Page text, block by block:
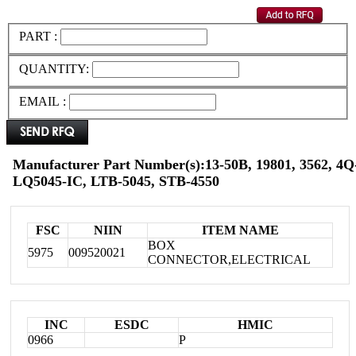
PART :
QUANTITY:
EMAIL :
Manufacturer Part Number(s):13-50B, 19801, 3562,
LQ5045-IC, LTB-5045, STB-4550
FSC NIIN
ITEM NAME
5975
009520021
BOX
CONNECTOR,ELECTRICAL
INC ESDC
HMIC
0966
P